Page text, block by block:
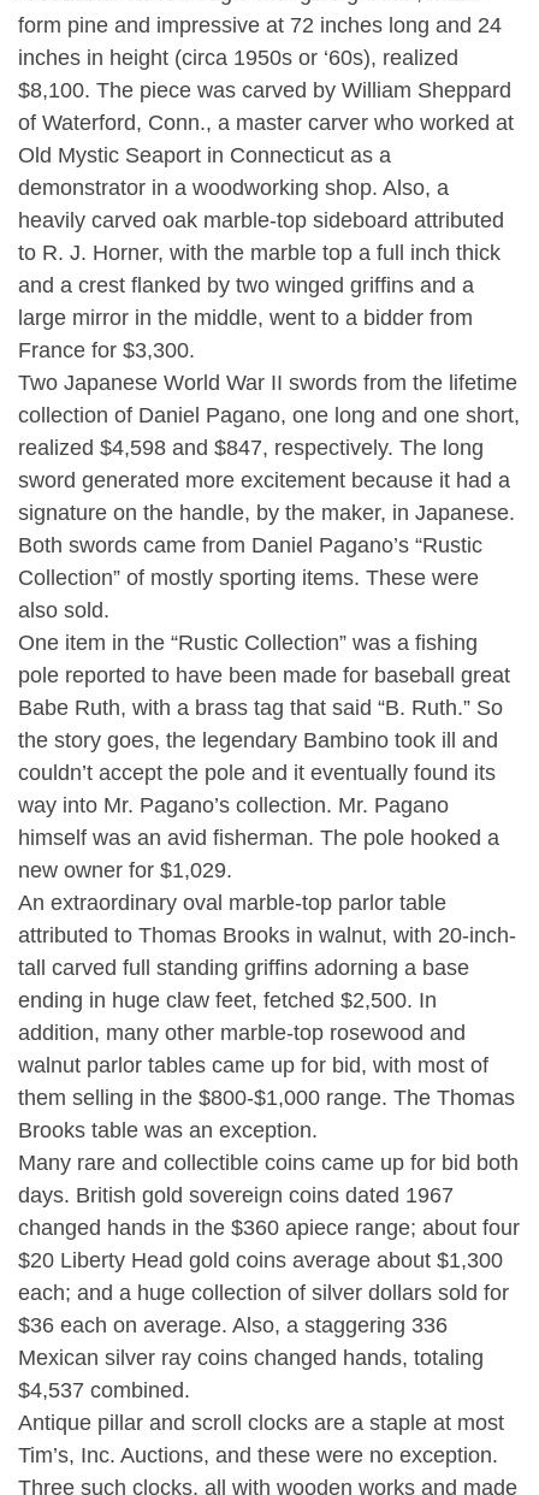
form pine and impressive at 72 inches long and 24
inches in height (circa 1950s or ‘60s), realized
$8,100. The piece was carved by William Sheppard
of Waterford, Conn., a master carver who worked at
Old Mystic Seaport in Connecticut as a
demonstrator in a woodworking shop. Also, a
heavily carved oak marble-top sideboard attributed
to R. J. Horner, with the marble top a full inch thick
and a crest flanked by two winged griffins and a
large mirror in the middle, went to a bidder from
France for $3,300.
Two Japanese World War II swords from the lifetime
collection of Daniel Pagano, one long and one short,
realized $4,598 and $847, respectively. The long
sword generated more excitement because it had a
signature on the handle, by the maker, in Japanese.
Both swords came from Daniel Pagano’s “Rustic
Collection” of mostly sporting items. These were
also sold.
One item in the “Rustic Collection” was a fishing
pole reported to have been made for baseball great
Babe Ruth, with a brass tag that said “B. Ruth.” So
the story goes, the legendary Bambino took ill and
couldn’t accept the pole and it eventually found its
way into Mr. Pagano’s collection. Mr. Pagano
himself was an avid fisherman. The pole hooked a
new owner for $1,029.
An extraordinary oval marble-top parlor table
attributed to Thomas Brooks in walnut, with 20-inch-
tall carved full standing griffins adorning a base
ending in huge claw feet, fetched $2,500. In
addition, many other marble-top rosewood and
walnut parlor tables came up for bid, with most of
them selling in the $800-$1,000 range. The Thomas
Brooks table was an exception.
Many rare and collectible coins came up for bid both
days. British gold sovereign coins dated 1967
changed hands in the $360 apiece range; about four
$20 Liberty Head gold coins average about $1,300
each; and a huge collection of silver dollars sold for
$36 each on average. Also, a staggering 336
Mexican silver ray coins changed hands, totaling
$4,537 combined.
Antique pillar and scroll clocks are a staple at most
Tim’s, Inc. Auctions, and these were no exception.
Three such clocks, all with wooden works and made